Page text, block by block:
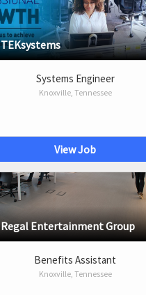
TEKsystems
Systems Engineer
Knoxville, Tennessee
View Job
Regal Entertainment Group
Benefits Assistant
Knoxville, Tennessee